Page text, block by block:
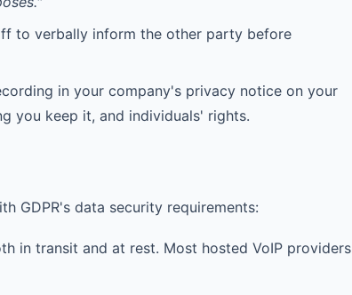
to verbally inform the other party before
in your company's privacy notice on your
you keep it, and individuals' rights.
GDPR's data security requirements:
in transit and at rest. Most hosted VoIP providers